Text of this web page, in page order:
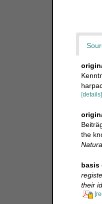
[details]
the
basis
their